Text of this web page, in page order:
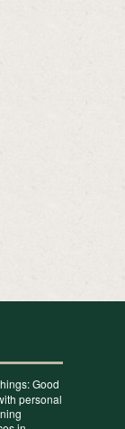
Good
personal